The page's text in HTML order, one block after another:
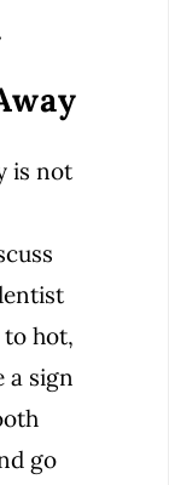
is not
hot,
a sign
go